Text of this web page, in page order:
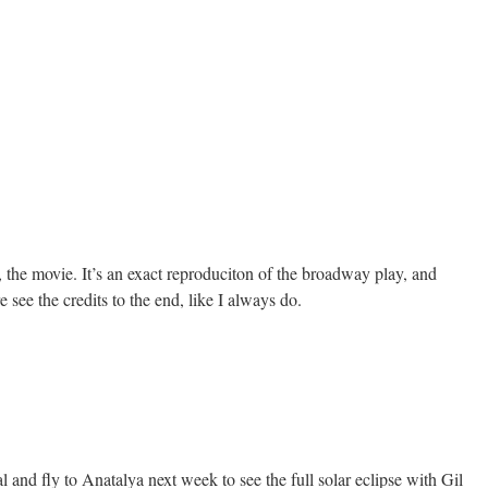
movie. It’s an exact reproduciton of the broadway play, and
the credits to the end, like I always do.
and fly to Anatalya next week to see the full solar eclipse with Gil